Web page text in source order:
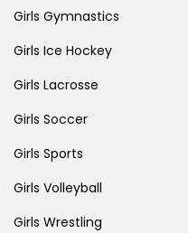
Girls Gymnastics
Girls Ice Hockey
Girls Lacrosse
Girls Soccer
Girls Sports
Girls Volleyball
Girls Wrestling